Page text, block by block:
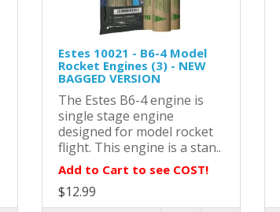
Estes 10021 - B6-4 Model
Rocket Engines (3) - NEW
BAGGED VERSION
The Estes B6-4 engine is
single stage engine
designed for model rocket
flight. This engine is a stan..
Add to Cart to see COST!
$12.99